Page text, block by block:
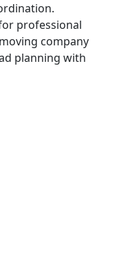
professional
company
planning with